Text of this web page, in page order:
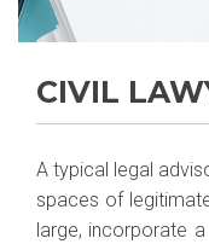
CIVIL
A typical legal
spaces of
large, incorporate